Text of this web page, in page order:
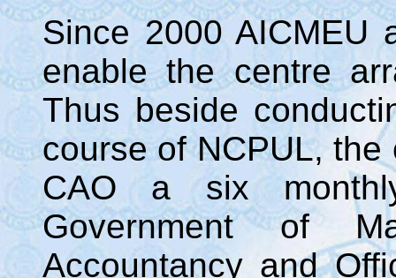
Since 2000 AICMEU
enable the centre
Thus beside
course of NCPUL,
CAO a six
Government of
Accountancy and